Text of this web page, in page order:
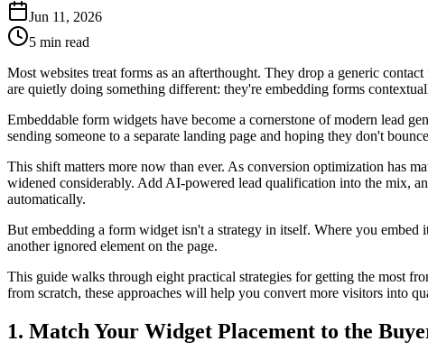
Jun 11, 2026
5 min read
Most websites treat forms as an afterthought. They drop a generic
are quietly doing something different: they're embedding forms
Embeddable form widgets have become a cornerstone of modern lead
sending someone to a separate landing page and hoping they don't
This shift matters more now than ever. As conversion optimization has
widened considerably. Add AI-powered lead qualification into the mix,
automatically.
But embedding a form widget isn't a strategy in itself. Where you
another ignored element on the page.
This guide walks through eight practical strategies for getting the most
from scratch, these approaches will help you convert more visitors into
1. Match Your Widget Placement to the